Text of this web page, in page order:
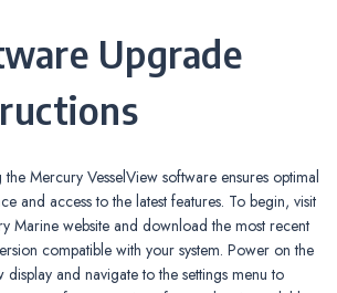
Upgrade
Mercury VesselView software ensures optimal
and access to the latest features. To begin, visit
Marine website and download the most recent
compatible with your system. Power on the
display and navigate to the settings menu to